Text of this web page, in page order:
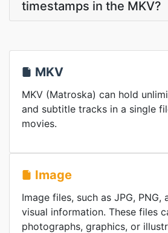
timestamps in the MKV?
MKV
MKV (Matroska) can hold
and subtitle tracks in a single
movies.
Image
Image files, such as JPG, PNG,
visual information. These files
photographs, graphics, or